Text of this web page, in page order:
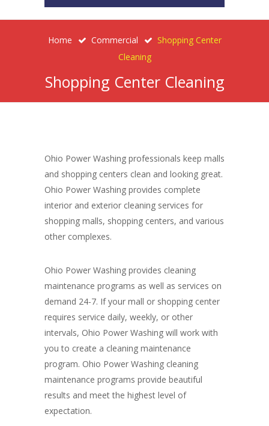
Home Commercial
Shopping Center
Cleaning
Shopping Center Cleaning
Ohio Power Washing professionals keep malls
and shopping centers clean and looking great.
Ohio Power Washing provides complete
interior and exterior cleaning services for
shopping malls, shopping centers, and various
other complexes.
Ohio Power Washing provides cleaning
maintenance programs as well as services on
demand 24-7. If your mall or shopping center
requires service daily, weekly, or other
intervals, Ohio Power Washing will work with
you to create a cleaning maintenance
program. Ohio Power Washing cleaning
maintenance programs provide beautiful
results and meet the highest level of
expectation.